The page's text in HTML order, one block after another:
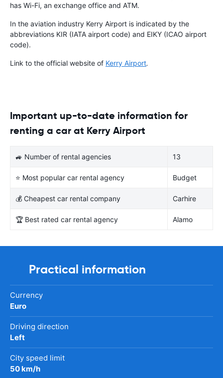
has Wi-Fi, an exchange office and ATM.
In the aviation industry Kerry Airport is indicated by the
abbreviations KIR (IATA airport code) and EIKY (ICAO airport
code).
Link to the official website of Kerry Airport.
Important up-to-date information for
renting a car at Kerry Airport
🚙 Number of rental agencies 13
⭐ Most popular car rental agency Budget
💰 Cheapest car rental company Carhire
🏆 Best rated car rental agency Alamo
Practical information
Currency
Euro
Driving direction
Left
City speed limit
50 km/h